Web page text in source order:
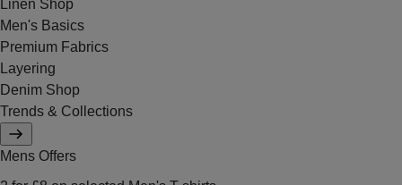
Linen Shop
Men's Basics
Premium Fabrics
Layering
Denim Shop
Trends & Collections
Mens Offers